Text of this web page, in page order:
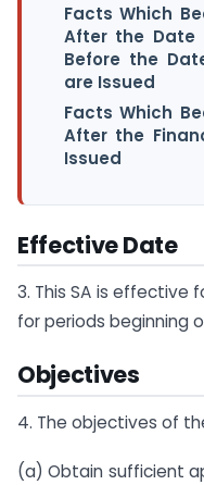
Facts Which
After the Date
Before the
are Issued
Facts Which
After the
Issued
Effective Date
3. This SA is effective
for periods beginning
Objectives
4. The objectives of
(a) Obtain sufficient